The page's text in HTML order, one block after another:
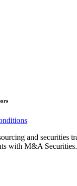
and
with M&A Securities.